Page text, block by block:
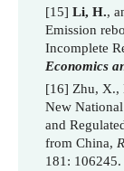
[15] Li, H.,
Emission
Incomplete
Economics
[16] Zhu, X.,
New
and
from China,
181: 106245.